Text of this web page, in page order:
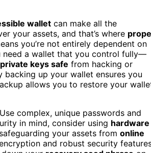
wallet can make all the
your assets, and that’s where
you’re not entirely dependent on
need a wallet that you control fully—
private keys safe from hacking or
backing up your wallet ensures you
allows you to restore your
complex, unique passwords and
in mind, consider using hardware
your assets from online
and robust security